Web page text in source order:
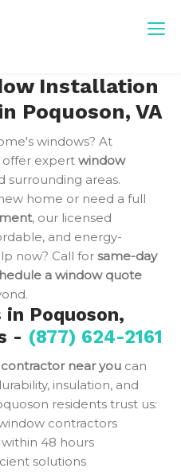
Installation
Poquoson, VA
windows? At
offer expert window
surrounding areas.
home or need a full
, our licensed
and energy-
now? Call for same-day
a window quote
Poquoson,
- (877) 624-2161
near you can
insulation, and
residents trust us:
contractors
48 hours
solutions